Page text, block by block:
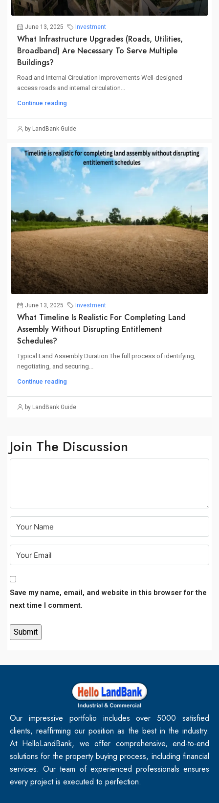
June 13, 2025 Investment
What Infrastructure Upgrades (roads, Utilities,
Broadband) Are Necessary To Serve Multiple
Buildings?
Road and Internal Circulation Improvements Well-designed
access roads and internal circulation...
Continue reading
by LandBank Guide
June 13, 2025 Investment
What Timeline Is Realistic For Completing Land
Assembly Without Disrupting Entitlement
Schedules?
Typical Land Assembly Duration The full process of identifying,
negotiating, and securing...
Continue reading
by LandBank Guide
Join The Discussion
Save my name, email, and website in this browser for the
next time I comment.
Our impressive portfolio includes over 5000 satisfied
clients, reaffirming our position as the best in the industry.
At HelloLandBank, we offer comprehensive, end-to-end
solutions for the property buying process, including financial
services. Our team of experienced professionals ensures
every project is executed to perfection.